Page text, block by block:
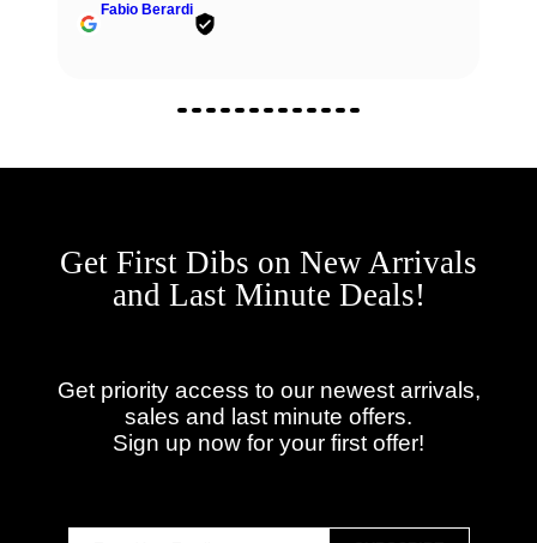
Fabio Berardi
Get First Dibs on New Arrivals
and Last Minute Deals!
Get priority access to our newest arrivals,
sales and last minute offers.
Sign up now for your first offer!